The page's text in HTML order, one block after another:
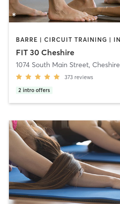
FIT 30 Cheshire
1074 South Main Street, Cheshire
373 reviews
2 intro offers